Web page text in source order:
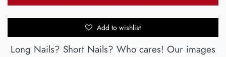
Add to wishlist
Long Nails? Short Nails? Who cares! Our images